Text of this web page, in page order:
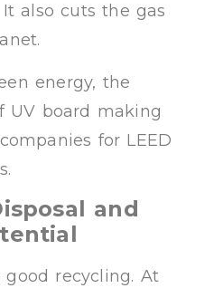
also cuts the gas
energy, the
UV board making
for LEED
and
good recycling. At